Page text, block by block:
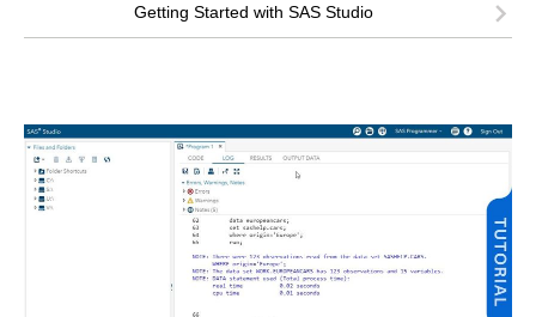
Getting Started with SAS Studio